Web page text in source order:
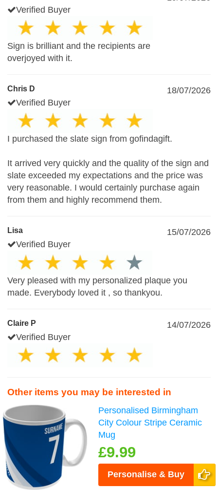
Verified Buyer
Sign is brilliant and the recipients are
overjoyed with it.
Chris D
18/07/2026
Verified Buyer
I purchased the slate sign from gofindagift.
It arrived very quickly and the quality of the sign and
slate exceeded my expectations and the price was
very reasonable. I would certainly purchase again
from them and highly recommend them.
Lisa
15/07/2026
Verified Buyer
Very pleased with my personalized plaque you
made. Everybody loved it , so thankyou.
Claire P
14/07/2026
Verified Buyer
Other items you may be interested in
Personalised Birmingham
City Colour Stripe Ceramic
Mug
£9.99
Personalise & Buy